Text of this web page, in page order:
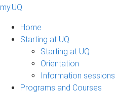
my.UQ
Home
Starting at UQ
Starting at UQ
Orientation
Information sessions
Programs and Courses